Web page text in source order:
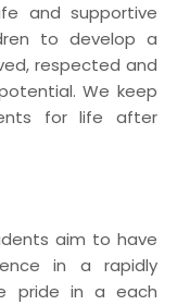
and supportive
to develop a
respected and
We keep
for life after
aim to have
in a rapidly
pride in a each